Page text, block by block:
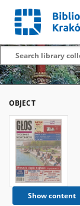
OBJECT
Show content